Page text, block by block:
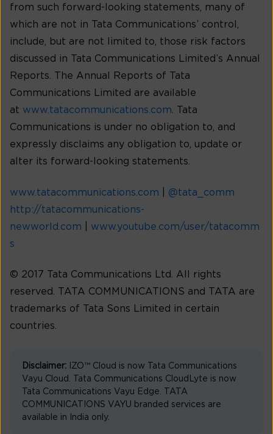
from such forward-looking statements, many of
which are not in Tata Communications’ control,
include, but are not limited to, those risk factors
discussed in Tata Communications Limited’s Annual
Reports. The Annual Reports of Tata
Communications Limited are available
at www.tatacommunications.com . Tata
Communications is under no obligation to, and
expressly disclaims any obligation to, update or
alter its forward-looking statements.
www.tatacommunications.com
@tata_comm
http://tatacommunications-
newworld.com
www.youtube.com/user/tatacomm
s
© 2017 Tata Communications Ltd. All rights
reserved. TATA COMMUNICATIONS and TATA are
trademarks of Tata Sons Limited in certain
countries.
Disclaimer: IZO™ Cloud is now Tata Communications
Vayu Cloud. Tata Communications CloudLyte is now
Tata Communications Vayu Edge. TATA
COMMUNICATIONS VAYU branded services are
available in India only.